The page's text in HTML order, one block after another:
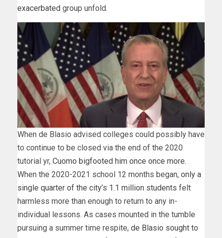
exacerbated group unfold.
When de Blasio advised colleges could possibly have
to continue to be closed via the end of the 2020
tutorial yr, Cuomo bigfooted him once once more.
When the 2020-2021 school 12 months began, only a
single quarter of the city’s 1.1 million students felt
harmless more than enough to return to any in-
individual lessons. As cases mounted in the tumble
pursuing a summer time respite, de Blasio sought to